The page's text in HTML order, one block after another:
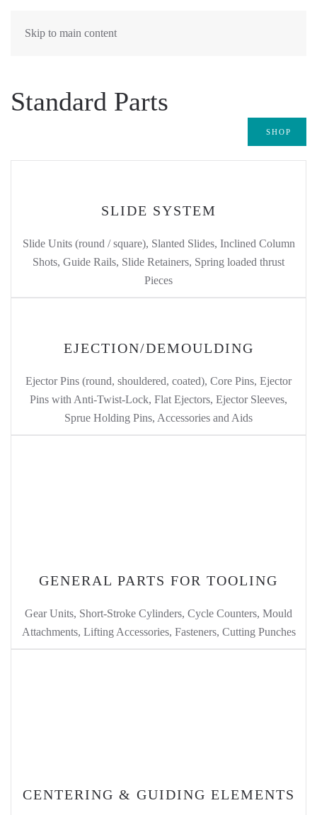
Skip to main content
Standard Parts
SHOP
SLIDE SYSTEM
Slide Units (round / square), Slanted Slides, Inclined Column
Shots, Guide Rails, Slide Retainers, Spring loaded thrust
Pieces
EJECTION/DEMOULDING
Ejector Pins (round, shouldered, coated), Core Pins, Ejector
Pins with Anti-Twist-Lock, Flat Ejectors, Ejector Sleeves,
Sprue Holding Pins, Accessories and Aids
GENERAL PARTS FOR TOOLING
Gear Units, Short-Stroke Cylinders, Cycle Counters, Mould
Attachments, Lifting Accessories, Fasteners, Cutting Punches
CENTERING & GUIDING ELEMENTS